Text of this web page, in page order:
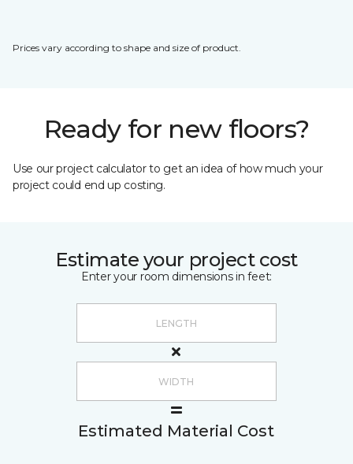
Prices vary according to shape and size of product.
Ready for new floors?
Use our project calculator to get an idea of how much your
project could end up costing.
Estimate your project cost
Enter your room dimensions in feet:
Estimated Material Cost